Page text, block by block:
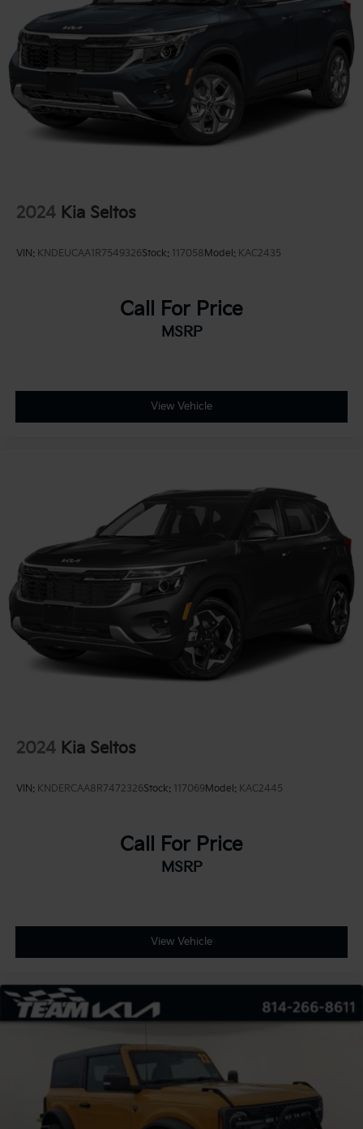
2024 Kia Seltos
VIN: KNDEUCAA1R7549326Stock: 117058 Model: KAC2435
Call For Price
MSRP
View Vehicle
2024 Kia Seltos
VIN: KNDERCAA8R7472326Stock: 117069 Model: KAC2445
Call For Price
MSRP
View Vehicle